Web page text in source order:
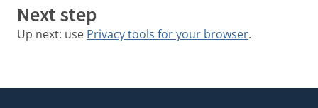
Next step
Up next: use Privacy tools for your browser.